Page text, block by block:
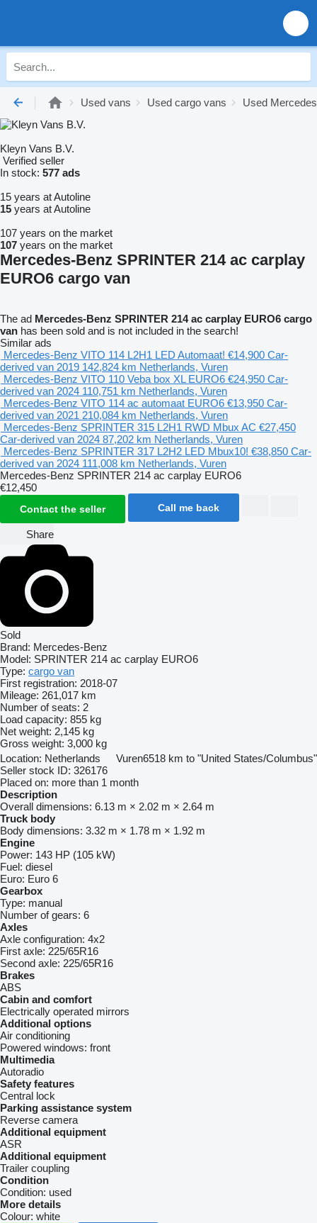
Used vans Used cargo vans Used
Kleyn Vans B.V.
Verified seller
In stock: 577 ads
15 years at Autoline
15 years at Autoline
107 years on the market
107 years on the market
Mercedes-Benz SPRINTER 214 ac carplay
EURO6 cargo van
The ad Mercedes-Benz SPRINTER 214 ac carplay EURO6 cargo
van has been sold and is not included in the search!
Similar ads
Mercedes-Benz VITO 114 L2H1 LED Automaat! €14,900 Car-
derived van 2019 142,824 km Netherlands, Vuren
Mercedes-Benz VITO 110 Veba box XL EURO6 €24,950 Car-
derived van 2024 110,751 km Netherlands, Vuren
Mercedes-Benz VITO 114 ac automaat EURO6 €13,950 Car-
derived van 2021 210,084 km Netherlands, Vuren
Mercedes-Benz SPRINTER 315 L2H1 RWD Mbux AC €27,450
Car-derived van 2024 87,202 km Netherlands, Vuren
Mercedes-Benz SPRINTER 317 L2H2 LED Mbux10! €38,850 Car-
derived van 2024 111,008 km Netherlands, Vuren
Mercedes-Benz SPRINTER 214 ac carplay EURO6
€12,450
Contact the seller Call me back
Share
Sold
Brand: Mercedes-Benz
Model: SPRINTER 214 ac carplay EURO6
Type: cargo van
First registration: 2018-07
Mileage: 261,017 km
Number of seats: 2
Load capacity: 855 kg
Net weight: 2,145 kg
Gross weight: 3,000 kg
Location: Netherlands Vuren6518 km to "United States/Columbus"
Seller stock ID: 326176
Placed on: more than 1 month
Description
Overall dimensions: 6.13 m × 2.02 m × 2.64 m
Truck body
Body dimensions: 3.32 m × 1.78 m × 1.92 m
Engine
Power: 143 HP (105 kW)
Fuel: diesel
Euro: Euro 6
Gearbox
Type: manual
Number of gears: 6
Axles
Axle configuration: 4x2
First axle: 225/65R16
Second axle: 225/65R16
Brakes
ABS
Cabin and comfort
Electrically operated mirrors
Additional options
Air conditioning
Powered windows: front
Multimedia
Autoradio
Safety features
Central lock
Parking assistance system
Reverse camera
Additional equipment
ASR
Additional equipment
Trailer coupling
Condition
Condition: used
More details
Colour: white